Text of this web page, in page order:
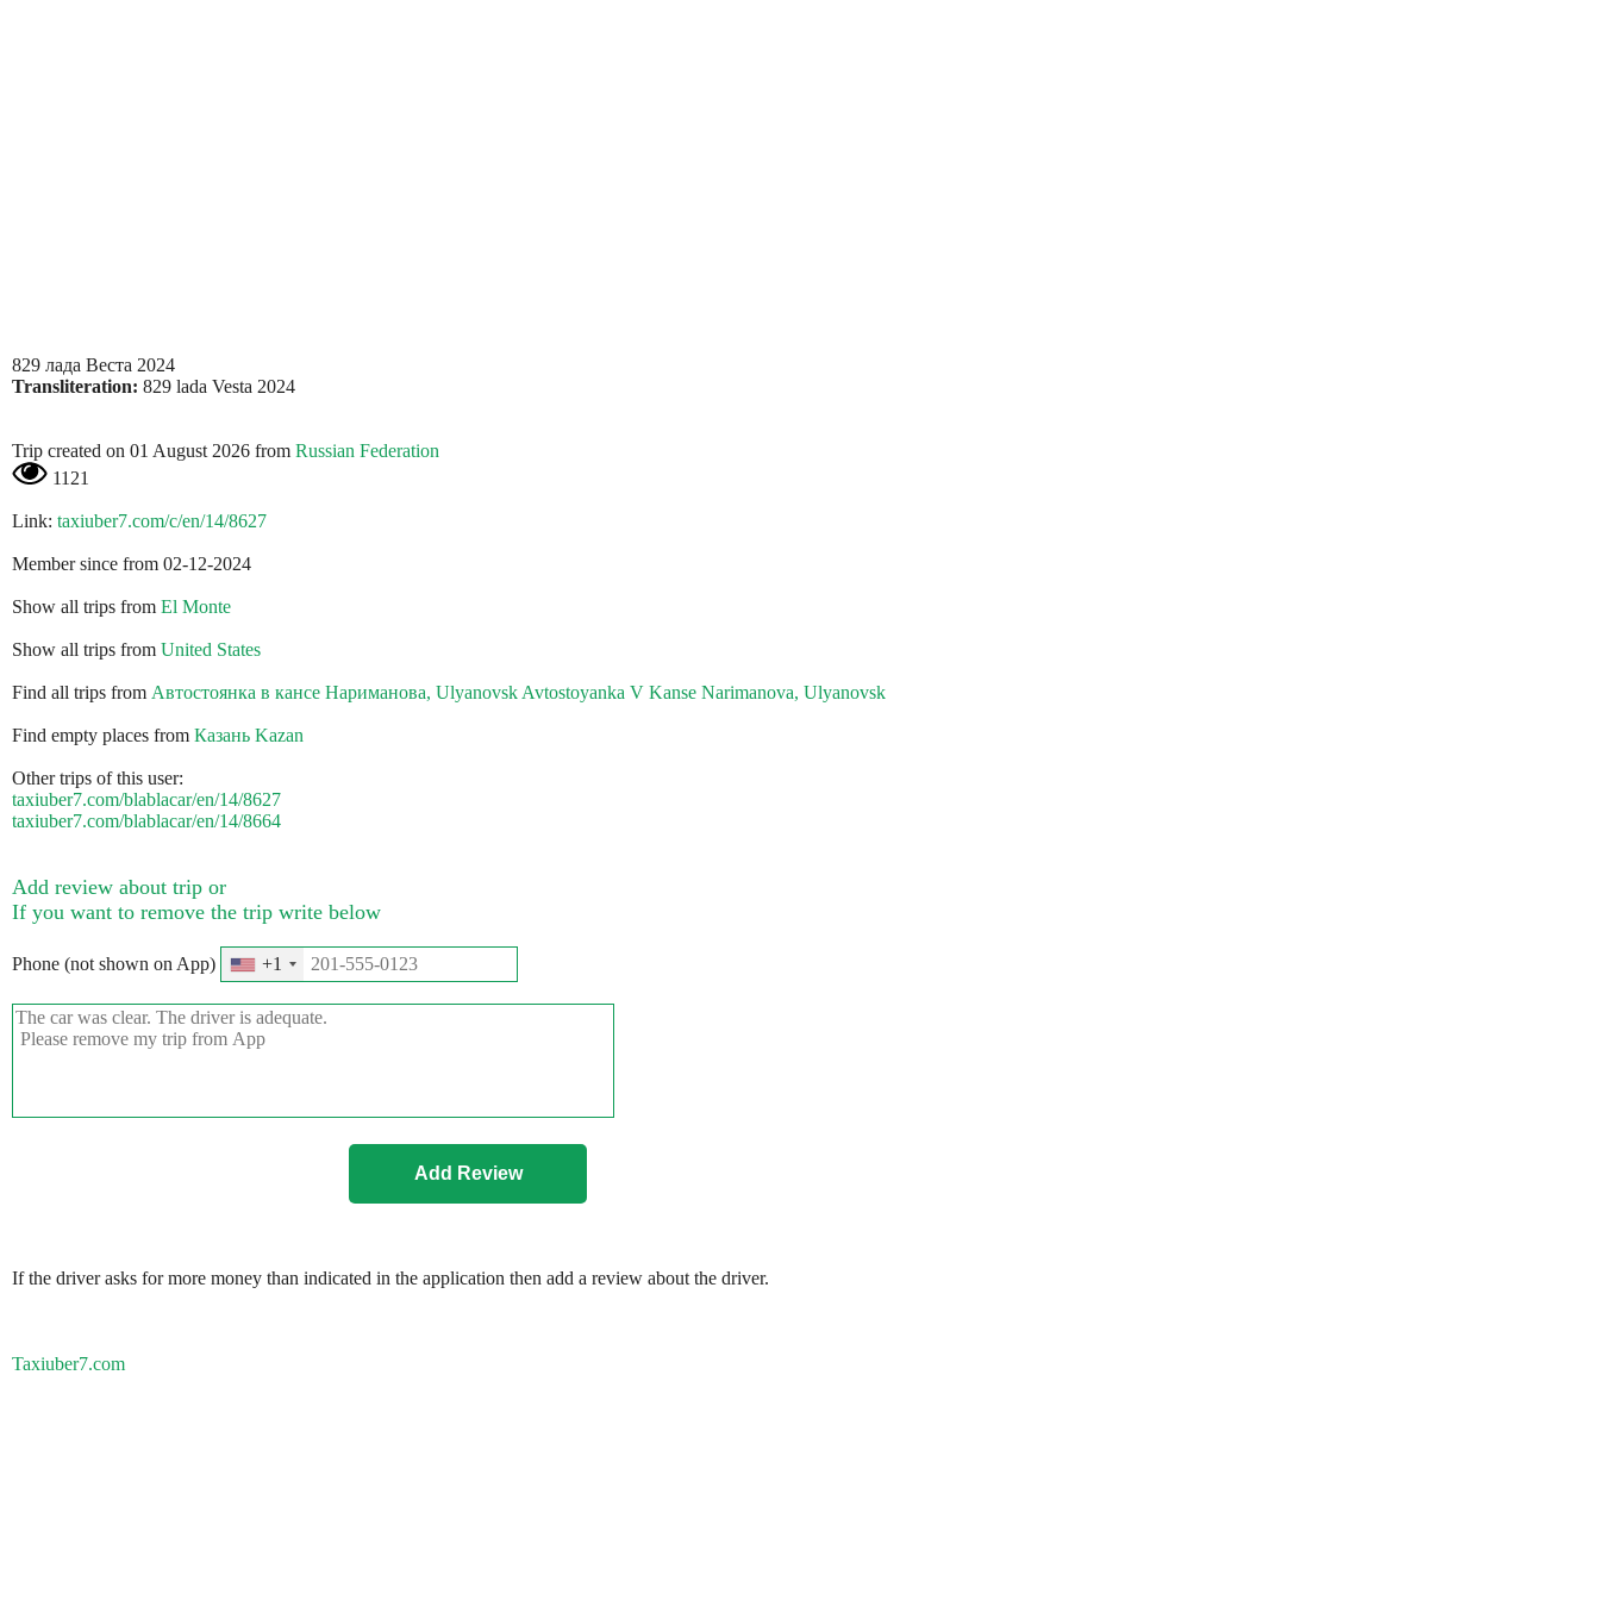
829 лада Веста 2024
Transliteration: 829 lada Vesta 2024
Trip created on 01 August 2026 from Russian Federation
1121
Link: taxiuber7.com/c/en/14/8627
Member since from 02-12-2024
Show all trips from El Monte
Show all trips from United States
Find all trips from Автостоянка в кансе Нариманова, Ulyanovsk Avtostoyanka V Kanse Narimanova, Ulyanovsk
Find empty places from Казань Kazan
Other trips of this user:
taxiuber7.com/blablacar/en/14/8627
taxiuber7.com/blablacar/en/14/8664
Add review about trip or
If you want to remove the trip write below
Phone (not shown on App) +1
If the driver asks for more money than indicated in the application then add a review about the driver.
Taxiuber7.com